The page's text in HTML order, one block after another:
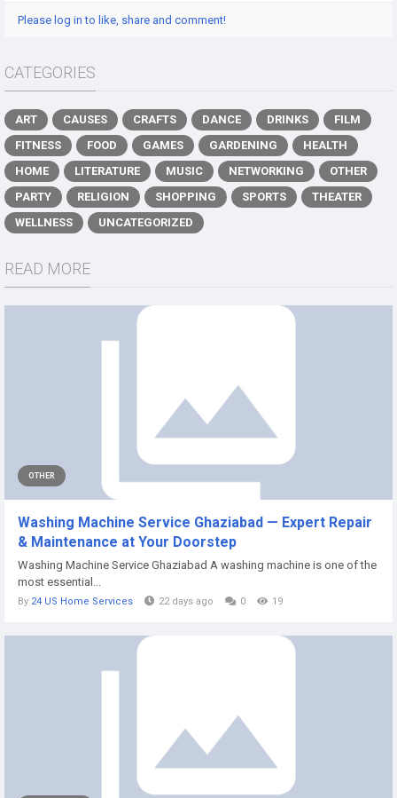
Please log in to like, share and comment!
CATEGORIES
ART CAUSES CRAFTS DANCE DRINKS
FILM
FITNESS
FOOD GAMES GARDENING
HEALTH
HOME
LITERATURE MUSIC NETWORKING
OTHER
PARTY
RELIGION SHOPPING SPORTS
THEATER
WELLNESS
UNCATEGORIZED
READ MORE
OTHER
Washing Machine Service Ghaziabad — Expert Repair
& Maintenance at Your Doorstep
Washing Machine Service Ghaziabad A washing machine is one of the
most essential...
By 24 US Home Services 22 days ago 0 19